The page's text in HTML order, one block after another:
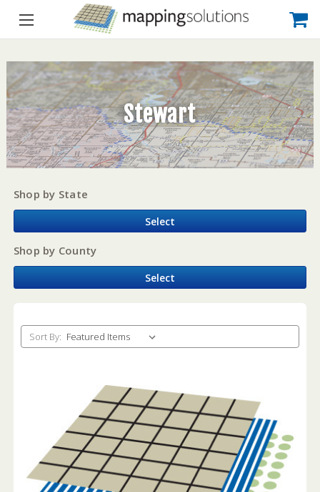
Stewart
Shop by State
Select
Shop by County
Select
Sort By: